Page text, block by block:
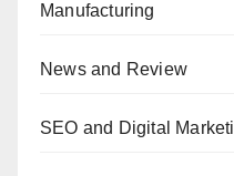
Manufacturing
News and Review
SEO and Digital